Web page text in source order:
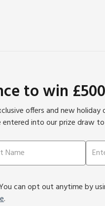
to win
offers and new
into our prize draw
can opt out anytime by
.